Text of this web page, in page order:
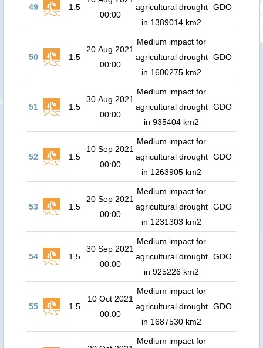
49 1.5
00:00
agricultural drought
in 1389014 km2
GDO
50 1.5
20 Aug 2021
00:00
Medium impact for
agricultural drought
in 1600275 km2
GDO
51 1.5
30 Aug 2021
00:00
Medium impact for
agricultural drought
in 935404 km2
GDO
52 1.5
10 Sep 2021
00:00
Medium impact for
agricultural drought
in 1263905 km2
GDO
53 1.5
20 Sep 2021
00:00
Medium impact for
agricultural drought
in 1231303 km2
GDO
54 1.5
30 Sep 2021
00:00
Medium impact for
agricultural drought
in 925226 km2
GDO
55 1.5
10 Oct 2021
00:00
Medium impact for
agricultural drought
in 1687530 km2
GDO
Medium impact for